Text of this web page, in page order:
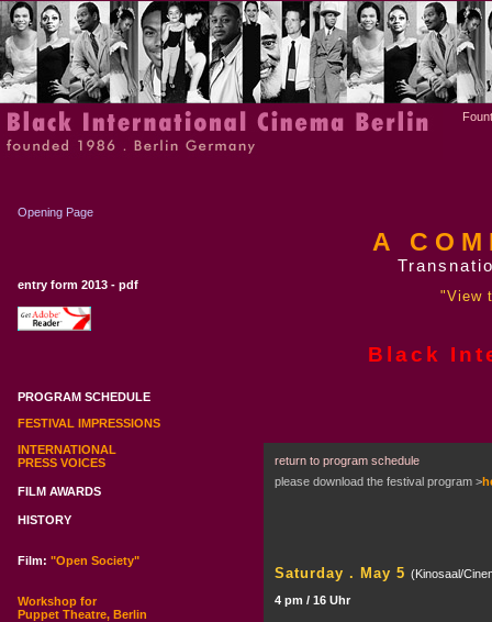
return to program schedule
please download the festival program >
Saturday . May 5 (Kinosaal/
4 pm / 16 Uhr
A
"View
Black
Opening Page
entry form 2013 - pdf
PROGRAM SCHEDULE
FESTIVAL IMPRESSIONS
INTERNATIONAL
PRESS VOICES
FILM AWARDS
HISTORY
Film: "Open Society"
Workshop for
Puppet Theatre, Berlin